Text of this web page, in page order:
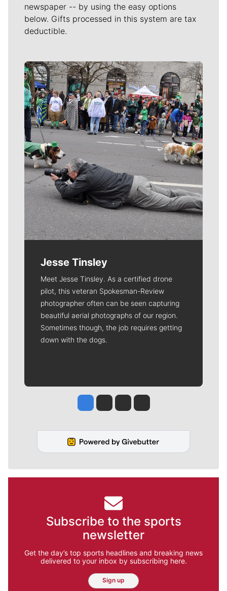
newspaper -- by using the easy options
below. Gifts processed in this system are tax
deductible.
Meet Our Journalists
Jesse Tinsley
Meet Jesse Tinsley. As a certified drone
pilot, this veteran Spokesman-Review
photographer often can be seen capturing
beautiful aerial photographs of our region.
Sometimes though, the job requires getting
down with the dogs.
Jesse Tinsley
Jim Meehan
Molly QuinnRob Curley
Subscribe to the sports
newsletter
Get the day’s top sports headlines and breaking news
delivered to your inbox by subscribing here.
Sign up